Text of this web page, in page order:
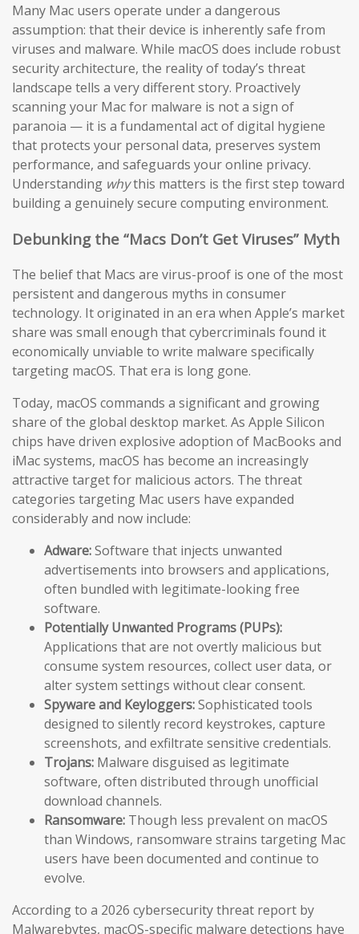
Many Mac users operate under a dangerous
assumption: that their device is inherently safe from
viruses and malware. While macOS does include robust
security architecture, the reality of today’s threat
landscape tells a very different story. Proactively
scanning your Mac for malware is not a sign of
paranoia — it is a fundamental act of digital hygiene
that protects your personal data, preserves system
performance, and safeguards your online privacy.
Understanding whythis matters is the first step toward
building a genuinely secure computing environment.
Debunking the “Macs Don’t Get Viruses” Myth
The belief that Macs are virus-proof is one of the most
persistent and dangerous myths in consumer
technology. It originated in an era when Apple’s market
share was small enough that cybercriminals found it
economically unviable to write malware specifically
targeting macOS. That era is long gone.
Today, macOS commands a significant and growing
share of the global desktop market. As Apple Silicon
chips have driven explosive adoption of MacBooks and
iMac systems, macOS has become an increasingly
attractive target for malicious actors. The threat
categories targeting Mac users have expanded
considerably and now include:
Adware:Software that injects unwanted
advertisements into browsers and applications,
often bundled with legitimate-looking free
software.
Potentially Unwanted Programs (PUPs):
Applications that are not overtly malicious but
consume system resources, collect user data, or
alter system settings without clear consent.
Spyware and Keyloggers:Sophisticated tools
designed to silently record keystrokes, capture
screenshots, and exfiltrate sensitive credentials.
Trojans: Malware disguised as legitimate
software, often distributed through unofficial
download channels.
Ransomware: Though less prevalent on macOS
than Windows, ransomware strains targeting Mac
users have been documented and continue to
evolve.
According to a 2026 cybersecurity threat report by
Malwarebytes, macOS-specific malware detections have